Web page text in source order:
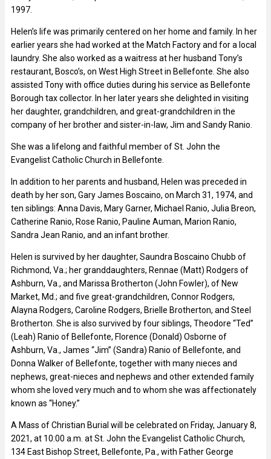
1997.
Helen’s life was primarily centered on her home and family. In her
earlier years she had worked at the Match Factory and for a local
laundry. She also worked as a waitress at her husband Tony’s
restaurant, Bosco’s, on West High Street in Bellefonte. She also
assisted Tony with office duties during his service as Bellefonte
Borough tax collector. In her later years she delighted in visiting
her daughter, grandchildren, and great-grandchildren in the
company of her brother and sister-in-law, Jim and Sandy Ranio.
She was a lifelong and faithful member of St. John the
Evangelist Catholic Church in Bellefonte.
In addition to her parents and husband, Helen was preceded in
death by her son, Gary James Boscaino, on March 31, 1974, and
ten siblings: Anna Davis, Mary Garner, Michael Ranio, Julia Breon,
Catherine Ranio, Rose Ranio, Pauline Auman, Marion Ranio,
Sandra Jean Ranio, and an infant brother.
Helen is survived by her daughter, Saundra Boscaino Chubb of
Richmond, Va.; her granddaughters, Rennae (Matt) Rodgers of
Ashburn, Va., and Marissa Brotherton (John Fowler), of New
Market, Md.; and five great-grandchildren, Connor Rodgers,
Alayna Rodgers, Caroline Rodgers, Brielle Brotherton, and Steel
Brotherton. She is also survived by four siblings, Theodore “Ted”
(Leah) Ranio of Bellefonte, Florence (Donald) Osborne of
Ashburn, Va., James “Jim” (Sandra) Ranio of Bellefonte, and
Donna Walker of Bellefonte, together with many nieces and
nephews, great-nieces and nephews and other extended family
whom she loved very much and to whom she was affectionately
known as “Honey.”
A Mass of Christian Burial will be celebrated on Friday, January 8,
2021, at 10:00 a.m. at St. John the Evangelist Catholic Church,
134 East Bishop Street, Bellefonte, Pa., with Father George